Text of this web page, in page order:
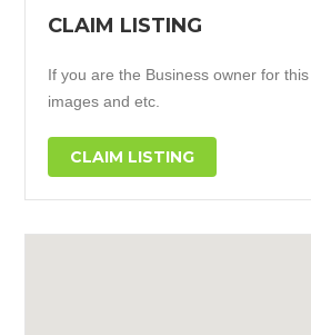
CLAIM LISTING
If you are the Business owner for
images and etc.
CLAIM LISTING